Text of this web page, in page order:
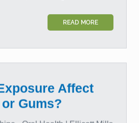
READ MORE
Affect
Gums?